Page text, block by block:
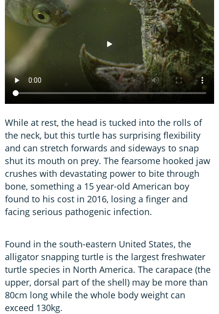
While at rest, the head is tucked into the rolls of
the neck, but this turtle has surprising flexibility
and can stretch forwards and sideways to snap
shut its mouth on prey. The fearsome hooked jaw
crushes with devastating power to bite through
bone, something a 15 year-old American boy
found to his cost in 2016, losing a finger and
facing serious pathogenic infection.
Found in the south-eastern United States, the
alligator snapping turtle is the largest freshwater
turtle species in North America. The carapace (the
upper, dorsal part of the shell) may be more than
80cm long while the whole body weight can
exceed 130kg.